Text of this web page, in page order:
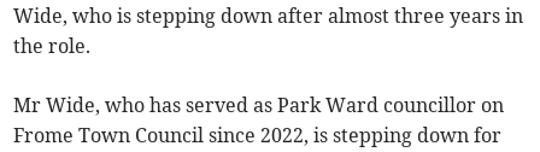
Wide, who is stepping down after almost three years in
the role.
Mr Wide, who has served as Park Ward councillor on
Frome Town Council since 2022, is stepping down for